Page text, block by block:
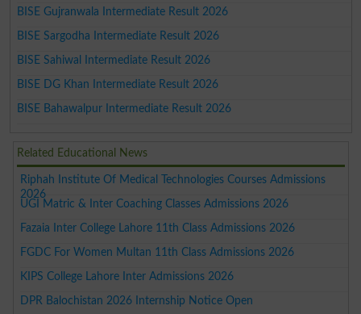
BISE Gujranwala Intermediate Result 2026
BISE Sargodha Intermediate Result 2026
BISE Sahiwal Intermediate Result 2026
BISE DG Khan Intermediate Result 2026
BISE Bahawalpur Intermediate Result 2026
Related Educational News
Riphah Institute Of Medical Technologies Courses Admissions
2026
UGI Matric & Inter Coaching Classes Admissions 2026
Fazaia Inter College Lahore 11th Class Admissions 2026
FGDC For Women Multan 11th Class Admissions 2026
KIPS College Lahore Inter Admissions 2026
DPR Balochistan 2026 Internship Notice Open